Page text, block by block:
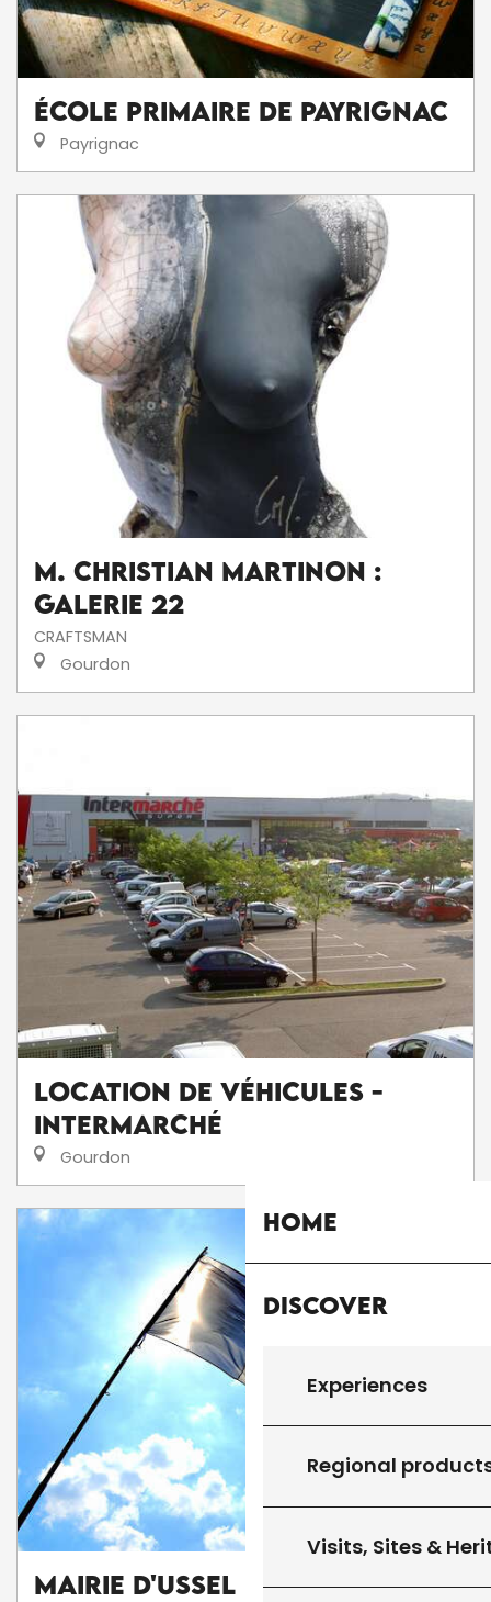
Home
Discover
Experiences
Regional
Visits, Sites &
École Primaire de Payrignac
Payrignac
M. Christian Martinon :
Galerie 22
CRAFTSMAN
Gourdon
Location de véhicules -
Intermarché
Gourdon
Mairie d'Ussel